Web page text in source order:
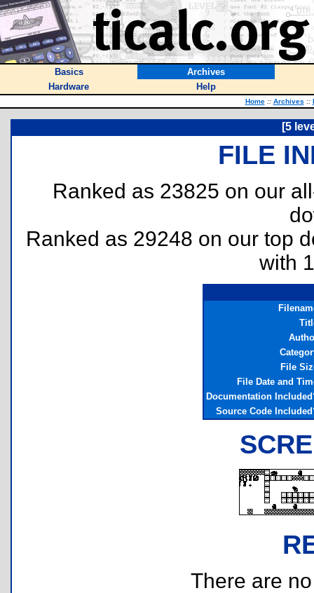
Basics
Archives
Hardware
Help
Home :: Archives ::
[5
FILE
Ranked as 23825 on our
Ranked as 29248 on our top
with
File
File Date and
Documentation
Source Code
There are